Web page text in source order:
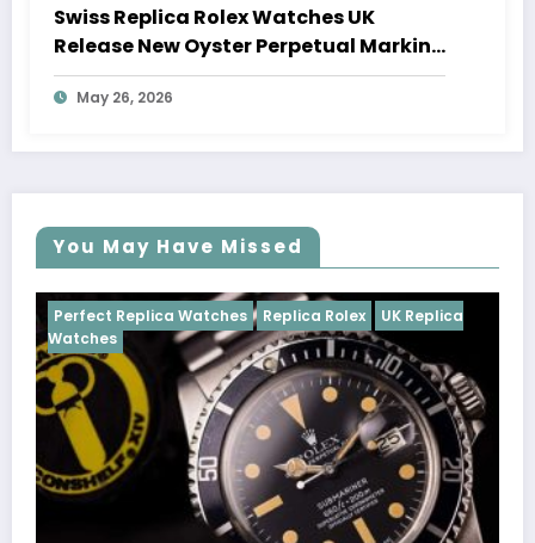
Swiss Replica Rolex Watches UK
Release New Oyster Perpetual Marking
100 Years Of The Oyster Case
May 26, 2026
You May Have Missed
Replica Rolex UK Replica
Perfect Replica Watches
Cosmograph Daytona